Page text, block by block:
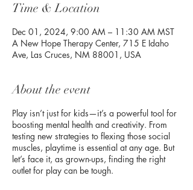
Time & Location
Dec 01, 2024, 9:00 AM – 11:30 AM MST
A New Hope Therapy Center, 715 E Idaho
Ave, Las Cruces, NM 88001, USA
About the event
Play isn’t just for kids—it’s a powerful tool for
boosting mental health and creativity. From
testing new strategies to flexing those social
muscles, playtime is essential at any age. But
let’s face it, as grown-ups, finding the right
outlet for play can be tough.